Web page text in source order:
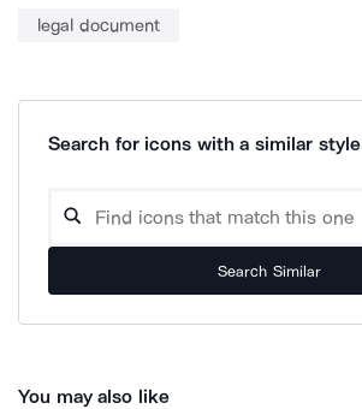
legal document
Search for icons with a similar style
Search Similar
You may also like